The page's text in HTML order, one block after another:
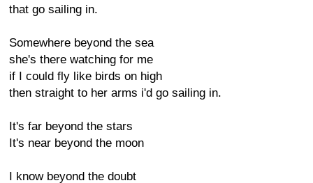
that go sailing in.
Somewhere beyond the sea
she's there watching for me
if I could fly like birds on high
then straight to her arms i'd go sailing in.
It's far beyond the stars
It's near beyond the moon
I know beyond the doubt